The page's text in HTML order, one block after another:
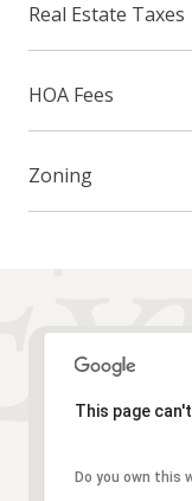
Real Estate Taxes
HOA Fees
Zoning
This page
Do you own this